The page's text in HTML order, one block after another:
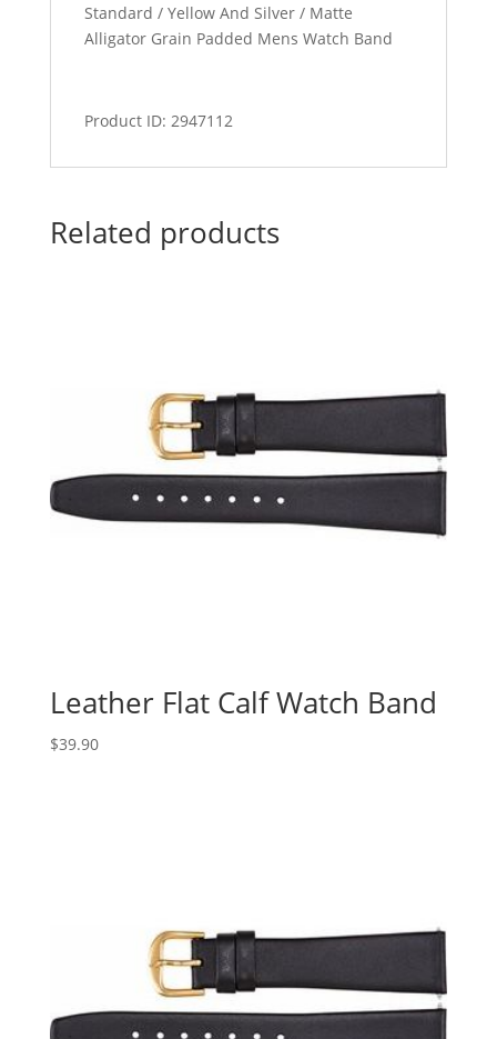
Standard / Yellow And Silver / Matte
Alligator Grain Padded Mens Watch Band
Product ID: 2947112
Related products
Leather Flat Calf Watch Band
$39.90